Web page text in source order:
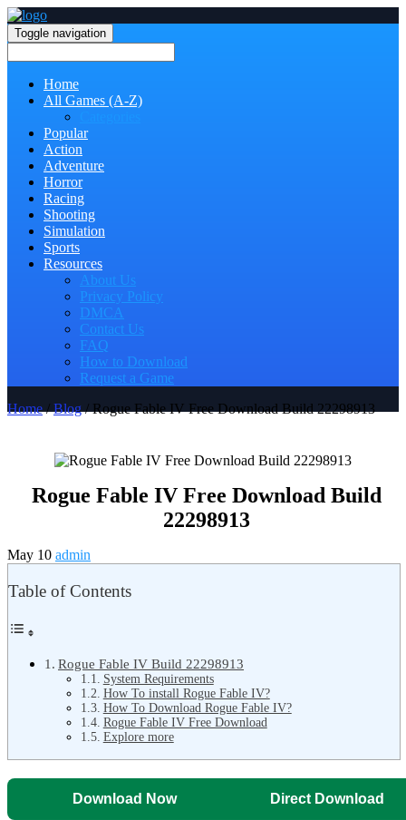
Toggle navigation
Home
All Games (A-Z)
Popular
Action
Adventure
Horror
Racing
Shooting
Simulation
Sports
Resources
About Us
Privacy Policy
DMCA
Contact Us
FAQ
How to Download
Request a Game
Home/Blog/ Rogue Fable IV Free Download Build 22298913
Rogue Fable IV Free Download Build
22298913
May 10 admin
Table of Contents
Rogue Fable IV Build 22298913
System Requirements
How To install Rogue Fable IV?
How To Download Rogue Fable IV?
Rogue Fable IV Free Download
Explore more
Download Now Direct Download